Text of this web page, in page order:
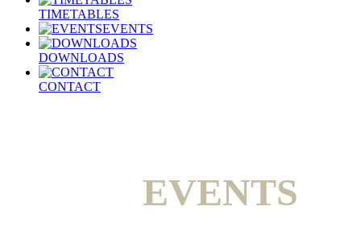
TIMETABLES
EVENTS
DOWNLOADS
CONTACT
EVENTS